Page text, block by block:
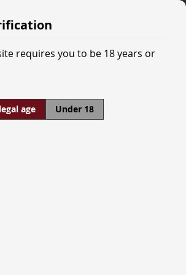
requires you to be 18 years or
age Under 18